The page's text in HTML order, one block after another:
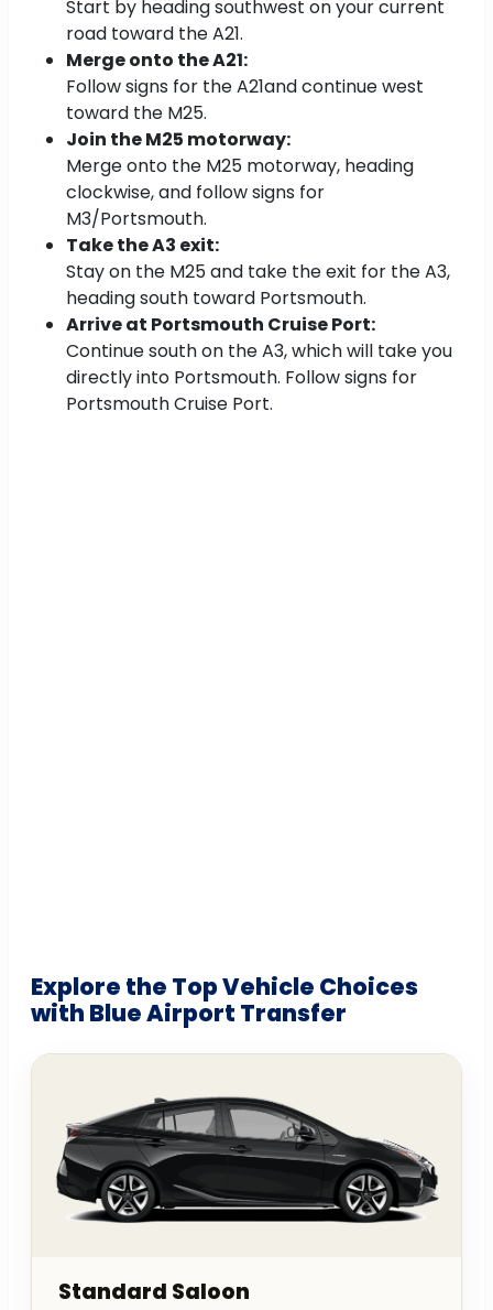
Start by heading southwest on your current
road toward the A21.
Merge onto the A21:
Follow signs for the A21and continue west
toward the M25.
Join the M25 motorway:
Merge onto the M25 motorway, heading
clockwise, and follow signs for
M3/Portsmouth.
Take the A3 exit:
Stay on the M25 and take the exit for the A3,
heading south toward Portsmouth.
Arrive at Portsmouth Cruise Port:
Continue south on the A3, which will take you
directly into Portsmouth. Follow signs for
Portsmouth Cruise Port.
Explore the Top Vehicle Choices
with Blue Airport Transfer
Standard Saloon